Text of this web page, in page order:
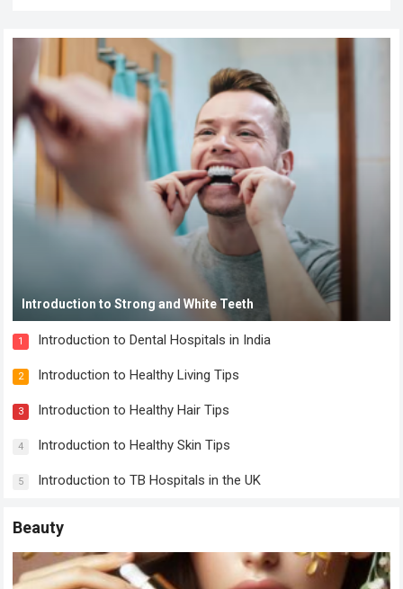
Introduction to Strong and White Teeth
1 Introduction to Dental Hospitals in India
2 Introduction to Healthy Living Tips
3 Introduction to Healthy Hair Tips
4 Introduction to Healthy Skin Tips
5 Introduction to TB Hospitals in the UK
Beauty